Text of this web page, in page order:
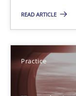
READ ARTICLE
Practice
29.01.2015